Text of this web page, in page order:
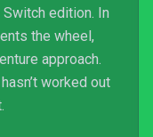
edition. In
the wheel,
approach.
worked out